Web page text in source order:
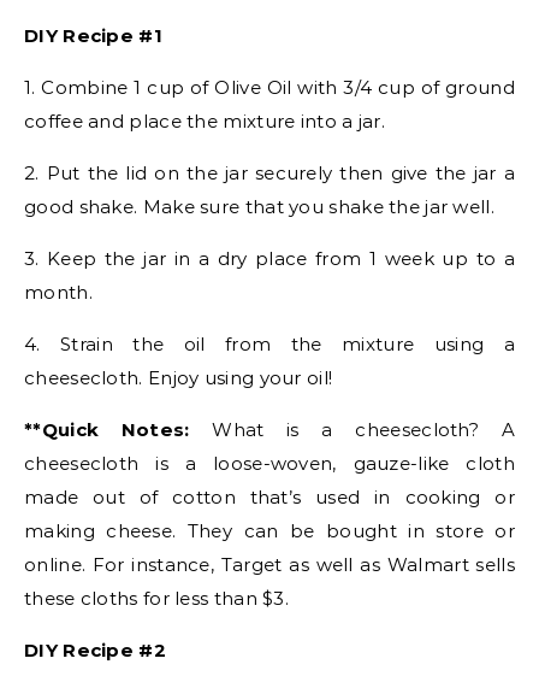
DIY Recipe #1
1. Combine 1 cup of Olive Oil with 3/4 cup of ground
coffee and place the mixture into a jar.
2. Put the lid on the jar securely then give the jar a
good shake. Make sure that you shake the jar well.
3. Keep the jar in a dry place from 1 week up to a
month.
4. Strain the oil from the mixture using a
cheesecloth. Enjoy using your oil!
**Quick Notes: What is a cheesecloth? A
cheesecloth is a loose-woven, gauze-like cloth
made out of cotton that’s used in cooking or
making cheese. They can be bought in store or
online. For instance, Target as well as Walmart sells
these cloths for less than $3.
DIY Recipe #2